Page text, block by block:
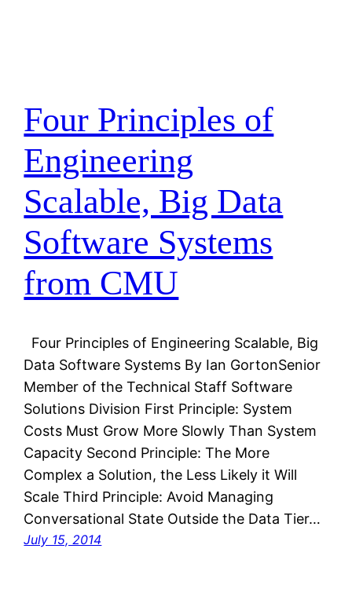
Four Principles of
Engineering
Scalable, Big Data
Software Systems
from CMU
Four Principles of Engineering Scalable, Big
Data Software Systems By Ian GortonSenior
Member of the Technical Staff Software
Solutions Division First Principle: System
Costs Must Grow More Slowly Than System
Capacity Second Principle: The More
Complex a Solution, the Less Likely it Will
Scale Third Principle: Avoid Managing
Conversational State Outside the Data Tier…
July 15, 2014